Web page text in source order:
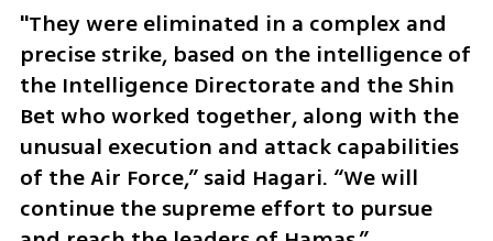
"They were eliminated in a complex and
precise strike, based on the intelligence of
the Intelligence Directorate and the Shin
Bet who worked together, along with the
unusual execution and attack capabilities
of the Air Force,” said Hagari. “We will
continue the supreme effort to pursue